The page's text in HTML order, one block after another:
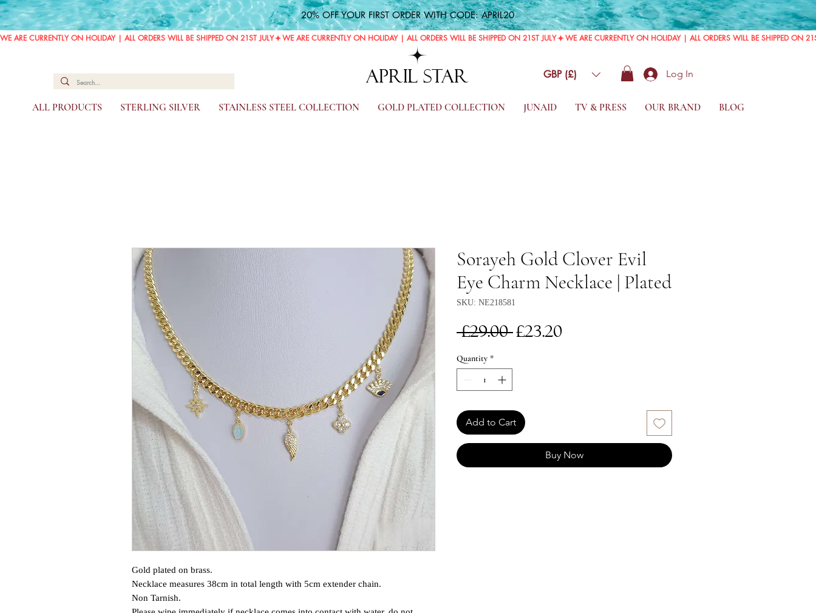
20% OFF YOUR FIRST ORDER WITH CODE: APRIL20
WE ARE CURRENTLY ON HOLIDAY | ALL ORDERS WILL BE SHIPPED ON 21ST JULY
APRIL STAR GBP (£) Log In
ALL PRODUCTS STERLING SILVER STAINLESS STEEL COLLECTION GOLD PLATED COLLECTION JUNAID TV & PRESS OUR BRAND BLOG
Gold plated on brass.
Necklace measures 38cm in total length with 5cm extender chain.
Non Tarnish.
Sorayeh Gold Clover Evil
Eye Charm Necklace | Plated
SKU: NE218581
£29.00 Regular
£23.20Sale
Quantity *
Add to Cart
Buy Now